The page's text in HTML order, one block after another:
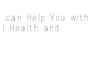
can Help You with
Health and